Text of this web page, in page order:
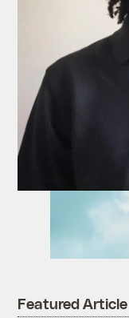
Featured Article